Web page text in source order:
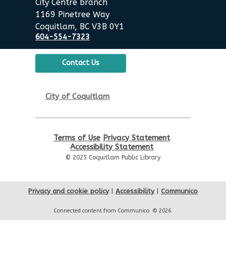
Summer StoryWalk
Poirier Branch
Mon, Aug 17, 10:30am - 11:00am
Meet by front entrance
Time
Sensory Playtime for Babies
Wed, Aug 19, 11:00am - 11:30am
Games & Puzzles
City Centre branch
1169 Pinetree Way
Coquitlam, BC V3B 0Y1
604-554-7323
Contact Us
City of Coquitlam
Terms of Use Privacy Statement
Accessibility Statement
© 2025 Coquitlam Public Library
Privacy and cookie policy| Accessibility| Communico
Connected content from Communico. © 2026.